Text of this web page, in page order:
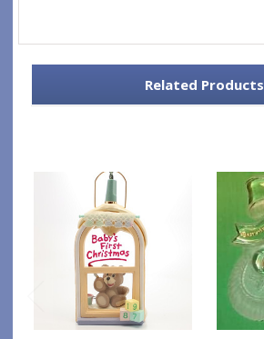
Related Products